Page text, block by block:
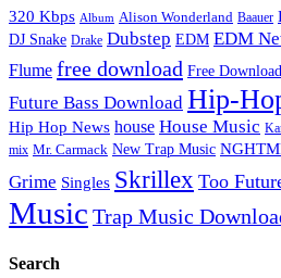
320 Kbps Album Alison Wonderland Baauer
DJ Snake Drake Dubstep EDM EDM
Flume free download Free
Future Bass Download Hip-
Hip Hop News house House Music
mix Mr. Carmack New Trap Music
Grime Singles Skrillex Too
Music Trap Music
Search